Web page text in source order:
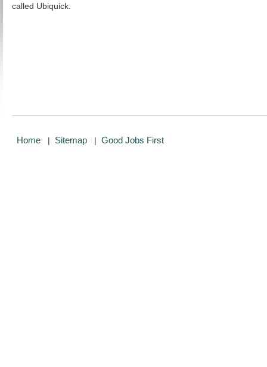
called Ubiquick.
Home | Sitemap | Good Jobs First